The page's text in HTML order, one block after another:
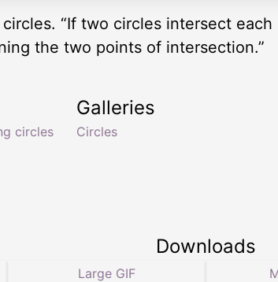
“If two circles intersect
the two points of intersection.”
circles
Galleries
Circles
Downloads
Large GIF